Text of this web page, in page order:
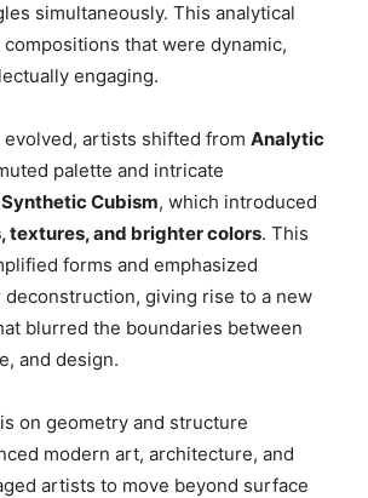
simultaneously. This analytical
that were dynamic,
engaging.
artists shifted from Analytic
palette and intricate
Synthetic Cubism, which introduced
textures, and brighter colors. This
forms and emphasized
giving rise to a new
blurred the boundaries between
and design.
on geometry and structure
modern art, architecture, and
artists to move beyond surface